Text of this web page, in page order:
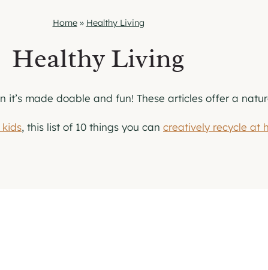
Home» Healthy Living
Healthy Living
it’s made doable and fun! These articles offer a
, this list of 10 things you can creatively recycle at